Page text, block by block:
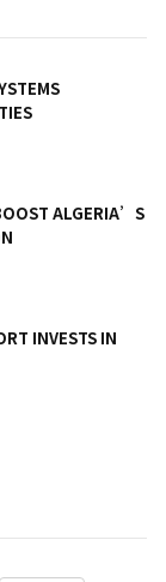
ALGERIA’S
INVESTS IN